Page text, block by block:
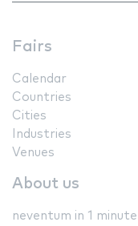
Fairs
Calendar
Countries
Cities
Industries
Venues
About us
neventum in 1 minute